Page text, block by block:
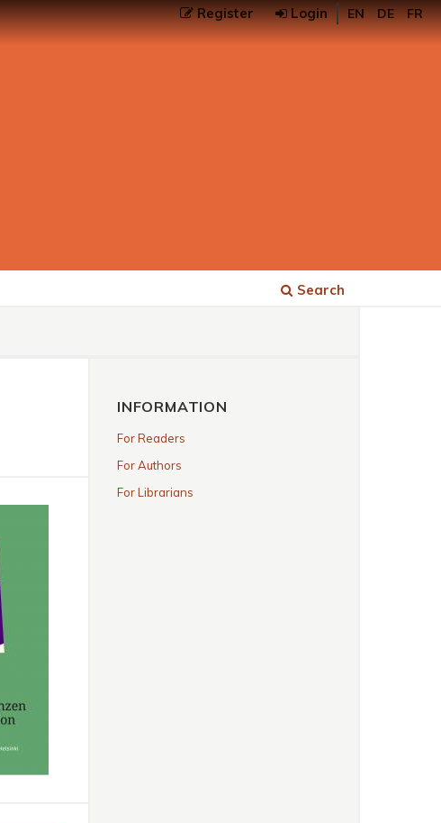
Search
Register Login EN DE FR
INFORMATION
For Readers
For Authors
For Librarians